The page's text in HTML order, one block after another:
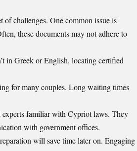
challenges. One common issue is
these documents may not adhere to
in Greek or English, locating certified
for many couples. Long waiting times
experts familiar with Cypriot laws. They
with government offices.
will save time later on. Engaging